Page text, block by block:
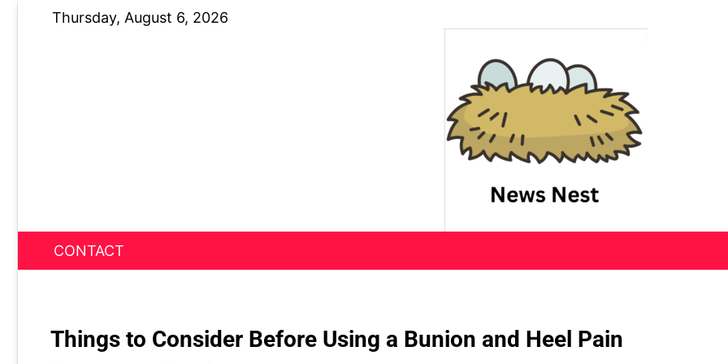
Thursday, August 6, 2026
News Nest
CONTACT
Things to Consider Before Using a Bunion and Heel Pain